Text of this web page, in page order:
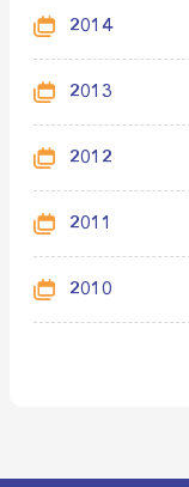
2014
2013
2012
2011
2010